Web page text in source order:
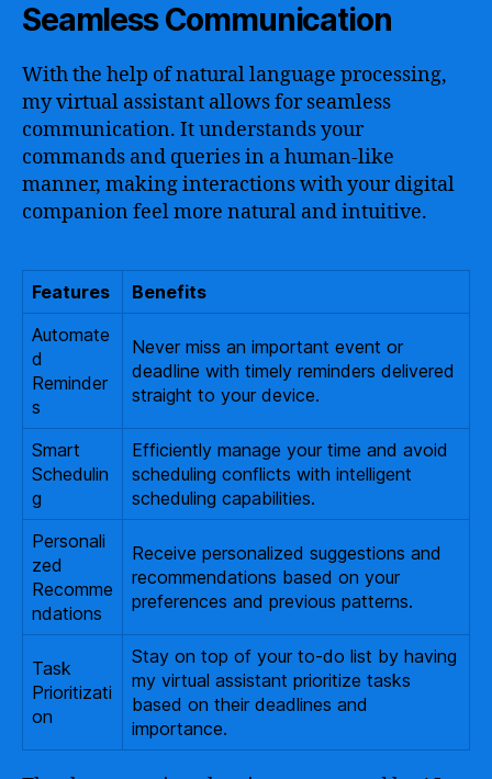
Seamless Communication
With the help of natural language processing,
my virtual assistant allows for seamless
communication. It understands your
commands and queries in a human-like
manner, making interactions with your digital
companion feel more natural and intuitive.
Features
Benefits
Automate
d
Reminder
s
Never miss an important event or
deadline with timely reminders delivered
straight to your device.
Smart
Schedulin
g
Efficiently manage your time and avoid
scheduling conflicts with intelligent
scheduling capabilities.
Personali
zed
Recomme
ndations
Receive personalized suggestions and
recommendations based on your
preferences and previous patterns.
Task
Prioritizati
on
Stay on top of your to-do list by having
my virtual assistant prioritize tasks
based on their deadlines and
importance.